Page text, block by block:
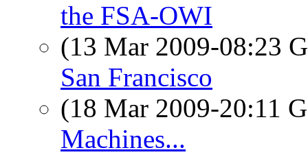
the FSA-OWI
(13 Mar 2009-08:23
San Francisco
(18 Mar 2009-20:11
Machines...